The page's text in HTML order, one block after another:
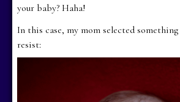
your baby? Haha!
In this case, my mom selected
resist: